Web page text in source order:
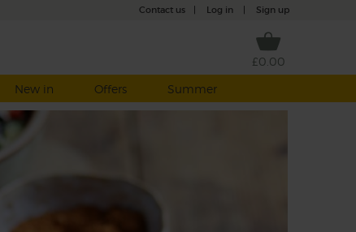
Contact us Log in Sign up
£0.00
New in Offers Summer